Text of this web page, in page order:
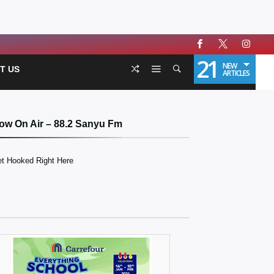
US 21 NEW
ARTICLES
On Air – 88.2 Sanyu Fm
Hooked Right Here